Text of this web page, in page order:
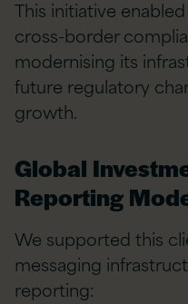
This initiative
cross-border
modernising its
future regulatory
growth.
Global
Reporting
We supported this
messaging
reporting: